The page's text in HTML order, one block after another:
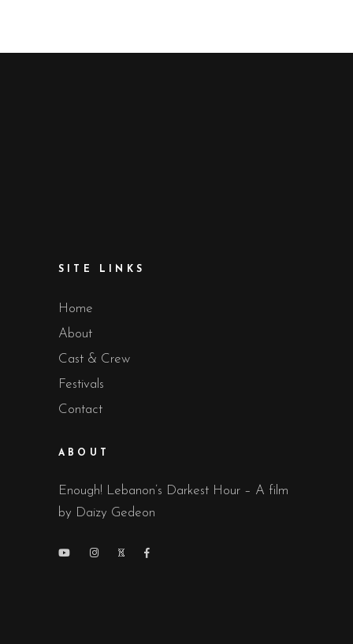
SITE LINKS
Home
About
Cast & Crew
Festivals
Contact
ABOUT
Enough! Lebanon’s Darkest Hour – A film
by Daizy Gedeon